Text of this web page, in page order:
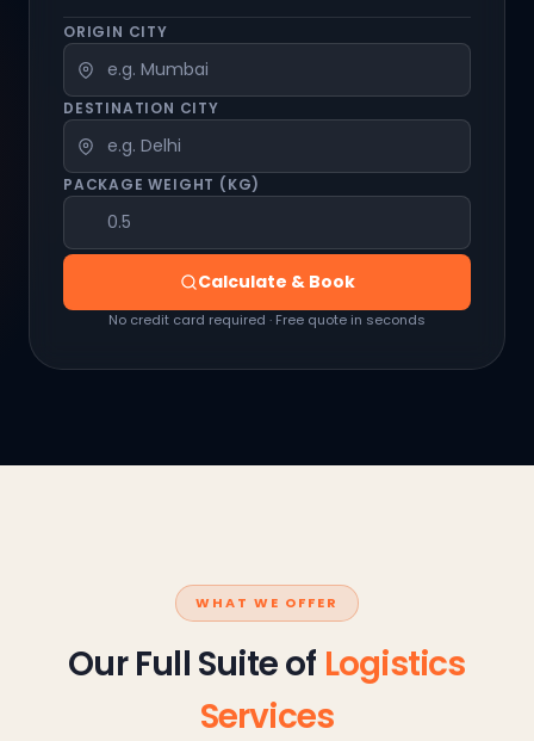
ORIGIN CITY
DESTINATION CITY
PACKAGE WEIGHT (KG)
Calculate & Book
No credit card required · Free quote in seconds
WHAT WE OFFER
Our Full Suite of Logistics
Services